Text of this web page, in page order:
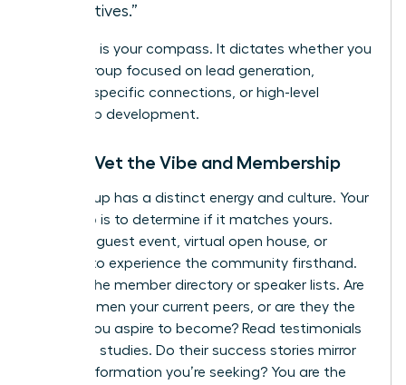
executives.”
Your goal is your compass. It dictates whether you
need a group focused on lead generation,
industry-specific connections, or high-level
leadership development.
Step 2: Vet the Vibe and Membership
Every group has a distinct energy and culture. Your
next step is to determine if it matches yours.
Attend a guest event, virtual open house, or
webinar to experience the community firsthand.
Look at the member directory or speaker lists. Are
these women your current peers, or are they the
leaders you aspire to become? Read testimonials
and case studies. Do their success stories mirror
the transformation you’re seeking? You are the